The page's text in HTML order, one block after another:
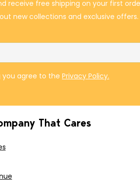
receive free shipping on your first
new collections and exclusive offers.
you agree to the Privacy Policy.
That Cares